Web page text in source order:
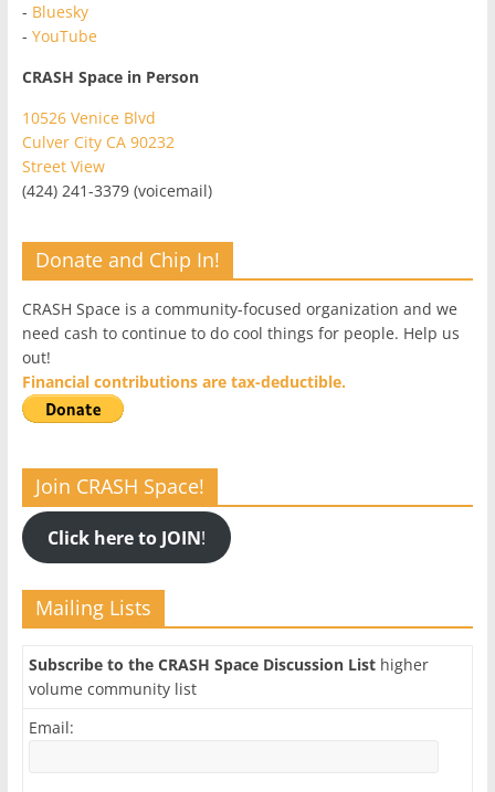
- Bluesky
- YouTube
CRASH Space in Person
10526 Venice Blvd
Culver City CA 90232
Street View
(424) 241-3379 (voicemail)
Donate and Chip In!
CRASH Space is a community-focused organization and we
need cash to continue to do cool things for people. Help us
out!
Financial contributions are tax-deductible.
Join CRASH Space!
Click here to JOIN!
Mailing Lists
Subscribe to the CRASH Space Discussion Listhigher
volume community list
Email: